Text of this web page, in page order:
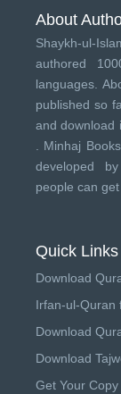
About
Shaykh-ul-
authored
languages.
published so
and download
Minhaj Books
developed by
people can
Quick Links
Download
Irfan-ul-Quran
Download
Download
Get Your Copy